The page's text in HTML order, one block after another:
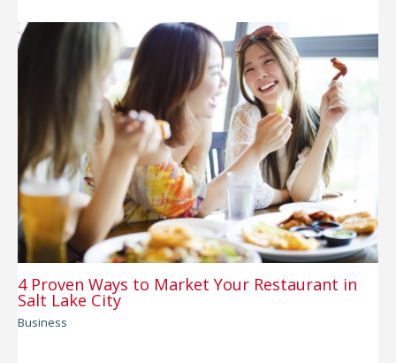
4 Proven Ways to Market Your Restaurant in
Salt Lake City
Business